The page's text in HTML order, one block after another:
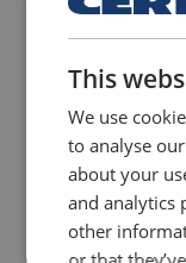
Aluminum Wire
Hoist Powertex
View
This
We use
to analyse
about your
and analytics
other